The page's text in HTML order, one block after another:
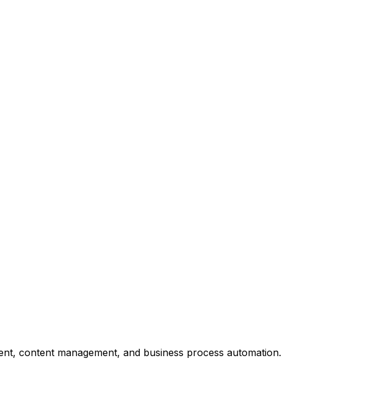
content management, and business process automation.